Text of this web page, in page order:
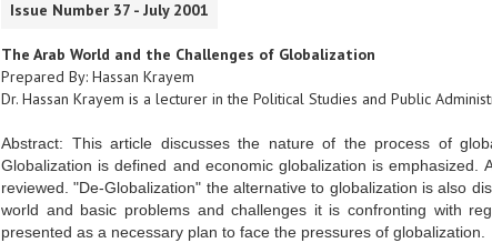
Issue Number 37 - July 2001
The Arab World and the Challenges of Globalization
Prepared By: Hassan Krayem
Dr. Hassan Krayem is a lecturer in the Political Studies and Public
Abstract: This article discusses the nature of the process of
Globalization is defined and economic globalization is
reviewed. "De-Globalization" the alternative to globalization is also
world and basic problems and challenges it is confronting with
presented as a necessary plan to face the pressures of globalization.